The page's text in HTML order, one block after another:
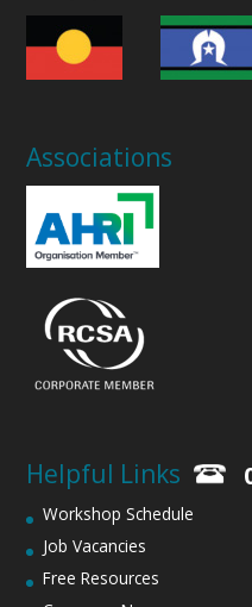
Associations
Helpful Links
Workshop Schedule
Job Vacancies
Free Resources